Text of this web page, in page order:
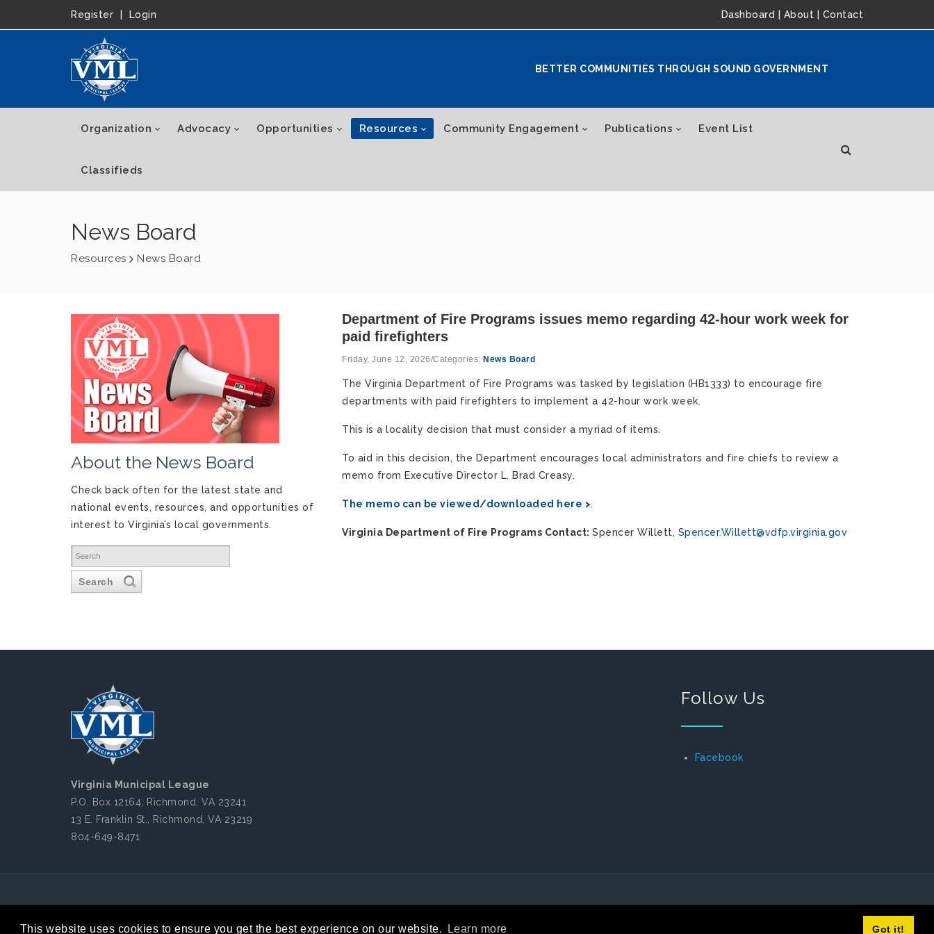
This website uses cookies to ensure you get the best experience on our website. Learn more Got it!
Register Login Dashboard About Contact
BETTER COMMUNITIES THROUGH SOUND GOVERNMENT
Organization Advocacy Opportunities Resources Community Engagement Publications Event List
Classifieds
News Board
Resources News Board
About the News Board
Check back often for the latest state and
national events, resources, and opportunities of
interest to Virginia’s local governments.
Search
Department of Fire Programs issues memo regarding 42-hour work week for
paid firefighters
Friday, June 12, 2026/Categories: News Board
The Virginia Department of Fire Programs was tasked by legislation (HB1333) to encourage fire
departments with paid firefighters to implement a 42-hour work week.
This is a locality decision that must consider a myriad of items.
To aid in this decision, the Department encourages local administrators and fire chiefs to review a
memo from Executive Director L. Brad Creasy.
The memo can be viewed/downloaded here >.
Virginia Department of Fire Programs Contact: Spencer Willett, Spencer.Willett@vdfp.virginia.gov
Virginia Municipal League
P.O. Box 12164, Richmond, VA 23241
13 E. Franklin St., Richmond, VA 23219
804-649-8471
Follow Us
Facebook